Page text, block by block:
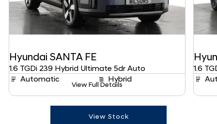
Hyundai SANTA FE
1.6 TGDi 239 Hybrid Ultimate 5dr Auto
Automatic
Hybrid
View Full Details
1.6
View Stock